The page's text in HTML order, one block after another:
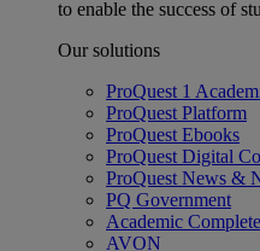
to enable the success of
Our solutions
ProQuest 1
ProQuest Platform
ProQuest Ebooks
ProQuest Digital
ProQuest News &
PQ Government
Academic Complete
AVON